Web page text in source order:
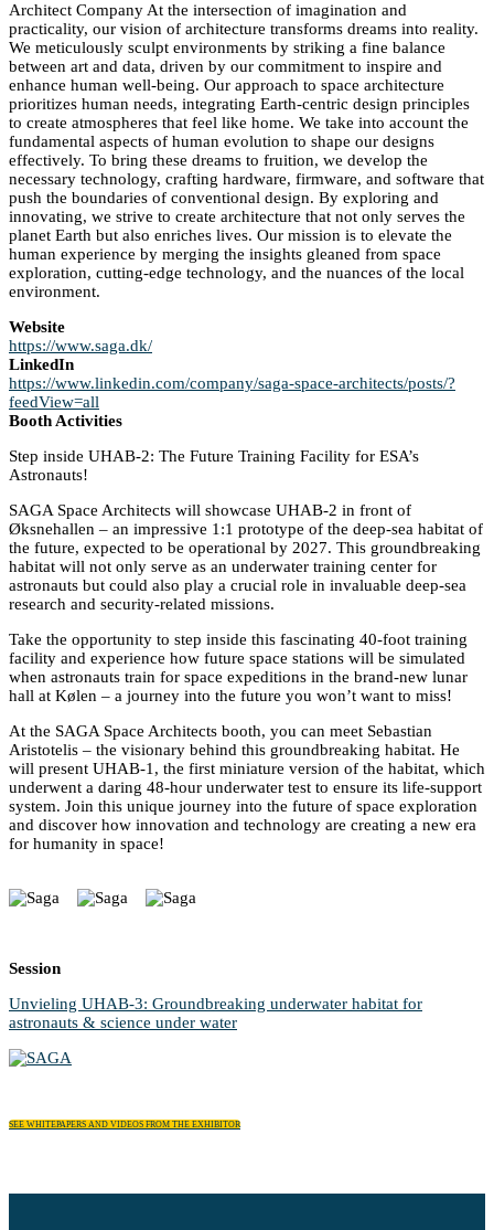
Architect Company At the intersection of imagination and
practicality, our vision of architecture transforms dreams into reality.
We meticulously sculpt environments by striking a fine balance
between art and data, driven by our commitment to inspire and
enhance human well-being. Our approach to space architecture
prioritizes human needs, integrating Earth-centric design principles
to create atmospheres that feel like home. We take into account the
fundamental aspects of human evolution to shape our designs
effectively. To bring these dreams to fruition, we develop the
necessary technology, crafting hardware, firmware, and software that
push the boundaries of conventional design. By exploring and
innovating, we strive to create architecture that not only serves the
planet Earth but also enriches lives. Our mission is to elevate the
human experience by merging the insights gleaned from space
exploration, cutting-edge technology, and the nuances of the local
environment.
Website
https://www.saga.dk/
LinkedIn
https://www.linkedin.com/company/saga-space-architects/posts/?
feedView=all
Booth Activities
Step inside UHAB-2: The Future Training Facility for ESA’s
Astronauts!
SAGA Space Architects will showcase UHAB-2 in front of
Øksnehallen – an impressive 1:1 prototype of the deep-sea habitat of
the future, expected to be operational by 2027. This groundbreaking
habitat will not only serve as an underwater training center for
astronauts but could also play a crucial role in invaluable deep-sea
research and security-related missions.
Take the opportunity to step inside this fascinating 40-foot training
facility and experience how future space stations will be simulated
when astronauts train for space expeditions in the brand-new lunar
hall at Kølen – a journey into the future you won’t want to miss!
At the SAGA Space Architects booth, you can meet Sebastian
Aristotelis – the visionary behind this groundbreaking habitat. He
will present UHAB-1, the first miniature version of the habitat, which
underwent a daring 48-hour underwater test to ensure its life-support
system. Join this unique journey into the future of space exploration
and discover how innovation and technology are creating a new era
for humanity in space!
Session
Unvieling UHAB-3: Groundbreaking underwater habitat for
astronauts & science under water
SEE WHITEPAPERS AND VIDEOS FROM THE EXHIBITOR